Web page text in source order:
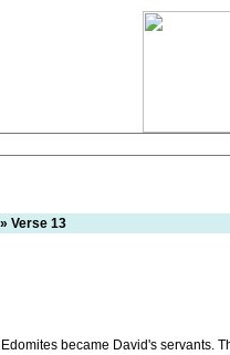
» Verse 13
became David's servants.